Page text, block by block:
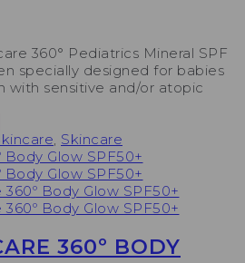
360° Pediatrics Mineral SPF
specially designed for babies
with sensitive and/or atopic
, Skincare
360º BODY